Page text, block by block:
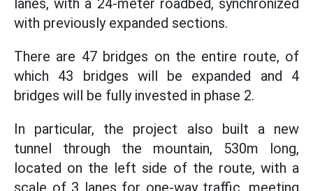
lanes, with a 24-meter roadbed, synchronized
with previously expanded sections.
There are 47 bridges on the entire route, of
which 43 bridges will be expanded and 4
bridges will be fully invested in phase 2.
In particular, the project also built a new
tunnel through the mountain, 530m long,
located on the left side of the route, with a
scale of 3 lanes for one-way traffic, meeting